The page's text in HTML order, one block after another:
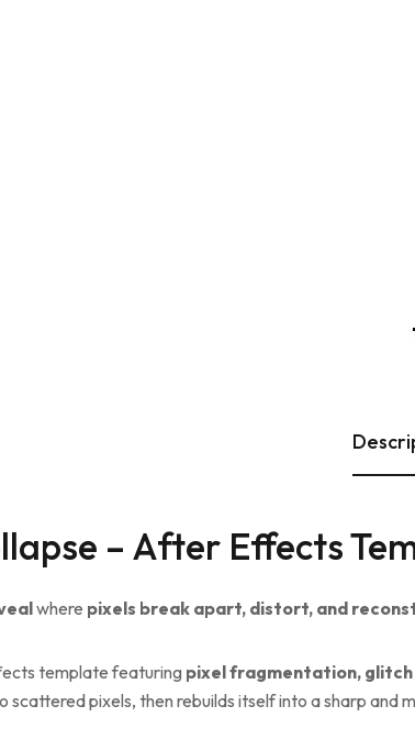
– After Effects
where pixels break apart, distort, and
template featuring pixel fragmentation,
scattered pixels, then rebuilds itself into a sharp and